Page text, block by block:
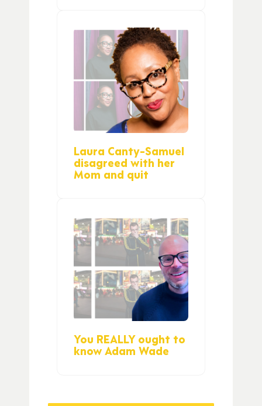
Laura Canty-Samuel
disagreed with her
Mom and quit
You REALLY ought to
know Adam Wade